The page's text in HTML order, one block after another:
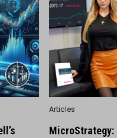
Posted
Articles